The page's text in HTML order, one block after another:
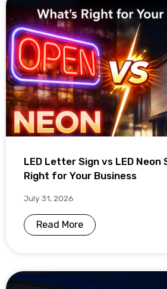
LED Letter Sign vs LED Neon
Right for Your Business
July 31, 2026
Read More